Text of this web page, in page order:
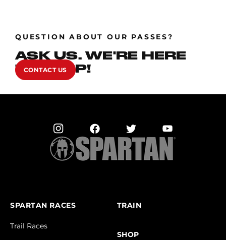
QUESTION ABOUT OUR PASSES?
ASK US. WE'RE HERE
TO HELP!
CONTACT US
SPARTAN RACES
Trail Races
TRAIN
SHOP